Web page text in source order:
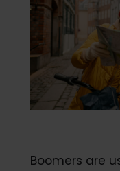
Boomers are